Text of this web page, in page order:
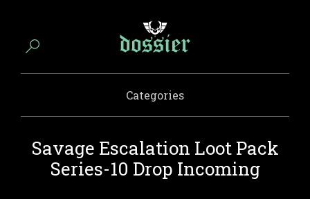
Categories
Savage Escalation Loot Pack
Series-10 Drop Incoming